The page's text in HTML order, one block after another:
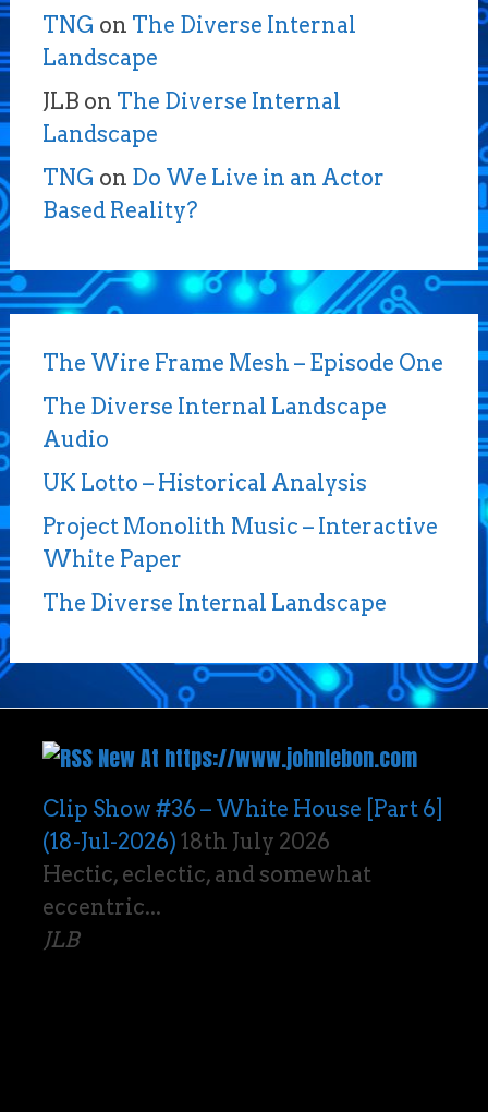
TNG on The Diverse Internal
Landscape
JLB on The Diverse Internal
Landscape
TNG on Do We Live in an Actor
Based Reality?
The Wire Frame Mesh – Episode One
The Diverse Internal Landscape
Audio
UK Lotto – Historical Analysis
Project Monolith Music – Interactive
White Paper
The Diverse Internal Landscape
New At https://www.johnlebon.com
Clip Show #36 – White House [Part 6]
(18-Jul-2026) 18th July 2026
Hectic, eclectic, and somewhat
eccentric...
JLB